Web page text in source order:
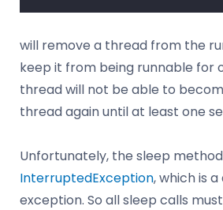
will remove a thread from the
keep it from being runnable for
thread will not be able to
thread again until at least one
Unfortunately, the sleep
InterruptedException, which is
exception. So all sleep calls